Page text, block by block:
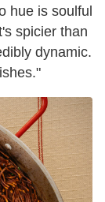
hue is soulful
spicier than
dynamic.